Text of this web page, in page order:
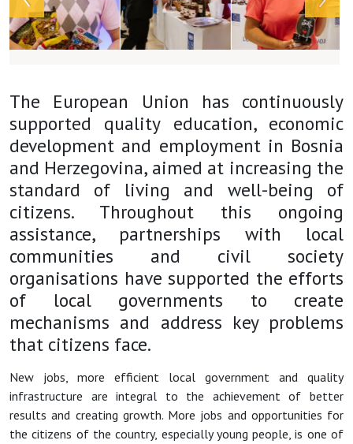
The European Union has continuously
supported quality education, economic
development and employment in Bosnia
and Herzegovina, aimed at increasing the
standard of living and well-being of
citizens. Throughout this ongoing
assistance, partnerships with local
communities and civil society
organisations have supported the efforts
of local governments to create
mechanisms and address key problems
that citizens face.
New jobs, more efficient local government and quality
infrastructure are integral to the achievement of better
results and creating growth. More jobs and opportunities for
the citizens of the country, especially young people, is one of